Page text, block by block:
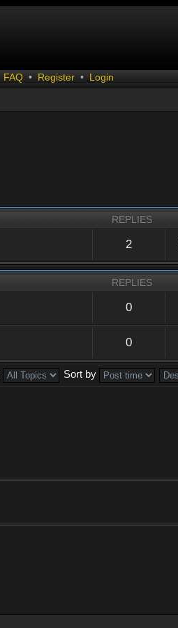
FAQ • Register • Login
REPLIES
2
REPLIES
0
0
Sort by